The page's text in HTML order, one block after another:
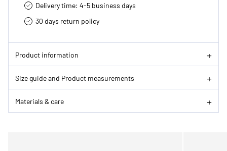
Delivery time: 4-5 business days
30 days return policy
Product information
Size guide and Product measurements
Materials & care